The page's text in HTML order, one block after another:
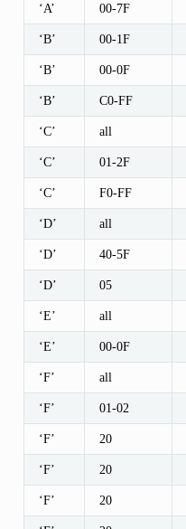
‘A’ 00-7F
‘B’ 00-1F
‘B’ 00-0F
‘B’ C0-FF
‘C’ all
‘C’ 01-2F
‘C’ F0-FF
‘D’ all
‘D’ 40-5F
‘D’ 05
‘E’ all
‘E’ 00-0F
‘F’ all
‘F’ 01-02
‘F’ 20
‘F’ 20
‘F’ 20